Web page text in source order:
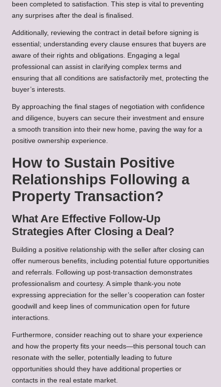
been completed to satisfaction. This step is vital to preventing
any surprises after the deal is finalised.
Additionally, reviewing the contract in detail before signing is
essential; understanding every clause ensures that buyers are
aware of their rights and obligations. Engaging a legal
professional can assist in clarifying complex terms and
ensuring that all conditions are satisfactorily met, protecting the
buyer’s interests.
By approaching the final stages of negotiation with confidence
and diligence, buyers can secure their investment and ensure
a smooth transition into their new home, paving the way for a
positive ownership experience.
How to Sustain Positive
Relationships Following a
Property Transaction?
What Are Effective Follow-Up
Strategies After Closing a Deal?
Building a positive relationship with the seller after closing can
offer numerous benefits, including potential future opportunities
and referrals. Following up post-transaction demonstrates
professionalism and courtesy. A simple thank-you note
expressing appreciation for the seller’s cooperation can foster
goodwill and keep lines of communication open for future
interactions.
Furthermore, consider reaching out to share your experience
and how the property fits your needs—this personal touch can
resonate with the seller, potentially leading to future
opportunities should they have additional properties or
contacts in the real estate market.